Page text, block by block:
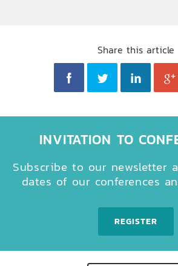
Share this article
INVITATION TO
Subscribe to our newsletter
dates of our conferences
REGISTER